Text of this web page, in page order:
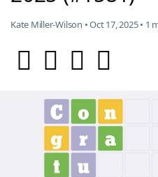
NYT Crossplay Cheat
Today's NYT Games
Word Games
Kate Miller-Wilson • Oct 17, 2025 • 1